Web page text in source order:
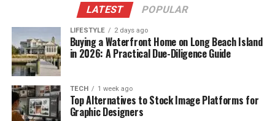
LATEST POPULAR
LIFESTYLE 2 days ago
Buying a Waterfront Home on Long Beach Island
in 2026: A Practical Due-Diligence Guide
TECH 1 week ago
Top Alternatives to Stock Image Platforms for
Graphic Designers